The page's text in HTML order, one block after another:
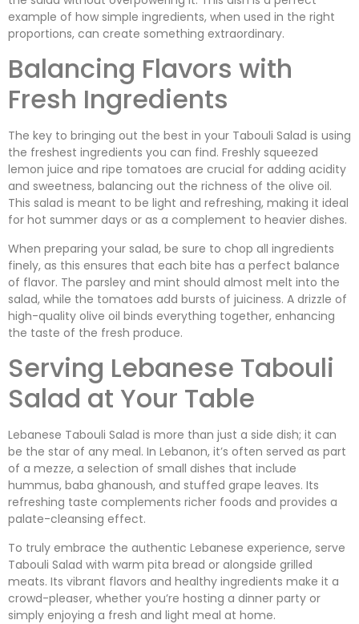
example of how simple ingredients, when used in the right
proportions, can create something extraordinary.
Balancing Flavors with
Fresh Ingredients
The key to bringing out the best in your Tabouli Salad is using
the freshest ingredients you can find. Freshly squeezed
lemon juice and ripe tomatoes are crucial for adding acidity
and sweetness, balancing out the richness of the olive oil.
This salad is meant to be light and refreshing, making it ideal
for hot summer days or as a complement to heavier dishes.
When preparing your salad, be sure to chop all ingredients
finely, as this ensures that each bite has a perfect balance
of flavor. The parsley and mint should almost melt into the
salad, while the tomatoes add bursts of juiciness. A drizzle of
high-quality olive oil binds everything together, enhancing
the taste of the fresh produce.
Serving Lebanese Tabouli
Salad at Your Table
Lebanese Tabouli Salad is more than just a side dish; it can
be the star of any meal. In Lebanon, it’s often served as part
of a mezze, a selection of small dishes that include
hummus, baba ghanoush, and stuffed grape leaves. Its
refreshing taste complements richer foods and provides a
palate-cleansing effect.
To truly embrace the authentic Lebanese experience, serve
Tabouli Salad with warm pita bread or alongside grilled
meats. Its vibrant flavors and healthy ingredients make it a
crowd-pleaser, whether you’re hosting a dinner party or
simply enjoying a fresh and light meal at home.